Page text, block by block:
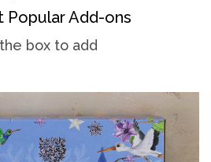
Popular Add-ons
box to add